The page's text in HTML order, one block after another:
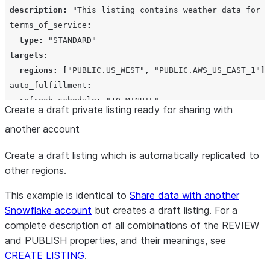
description :
"This listing contains weather data for
terms_of_service :
type:
"STANDARD"
targets :
regions : "PUBLIC.US_WEST" , "PUBLIC.AWS_US_EAST_1"
auto_fulfillment :
   refresh_schedule
:
"10 MINUTE"
   refresh_type
:
"SUB_DATABASE"
profile:
"VERY_STARK_INDUSTRIES_PUBLIC_PROFILE"
data_dictionary :
   featured
:
database
"DATABASE_NAME"
objects
-
schema
"SCHEMA_NAME"
domain
: TABLE
name: "TABLE_NAME"
Create a draft private listing ready for sharing with
another account
Create a draft listing which is automatically replicated to
other regions.
This example is identical to Share data with another
Snowflake account but creates a draft listing. For a
complete description of all combinations of the REVIEW
and PUBLISH properties, and their meanings, see
CREATE LISTING.